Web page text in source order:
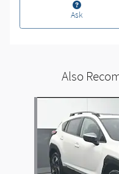
Ask
Also